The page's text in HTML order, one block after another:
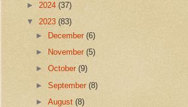
► 2024 (37)
▼ 2023 (83)
►
December(6)
►
November(5)
►October(9)
►September(8)
►August(8)